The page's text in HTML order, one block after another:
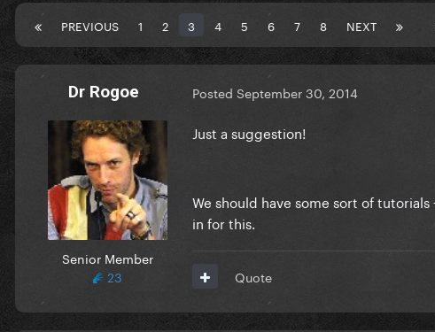
PREVIOUS 1 2 3 4 5 6 7 8 NEXT
Dr Rogoe
Senior Member
23
Posted September 30, 2014
Just a suggestion!
We should have some sort of
in for this.
Quote